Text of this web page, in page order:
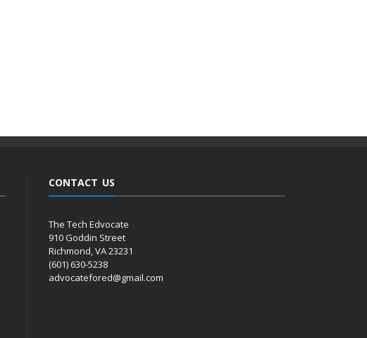
CONTACT US
The Tech Edvocate
910 Goddin Street
Richmond, VA 23231
(601) 630-5238
advocatefored@gmail.com